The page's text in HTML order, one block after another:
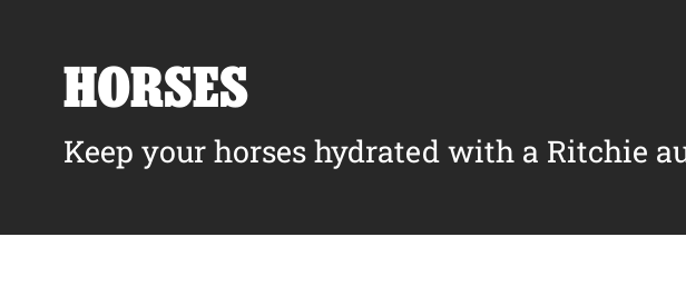
HORSES
Keep your horses hydrated with a Ritchie